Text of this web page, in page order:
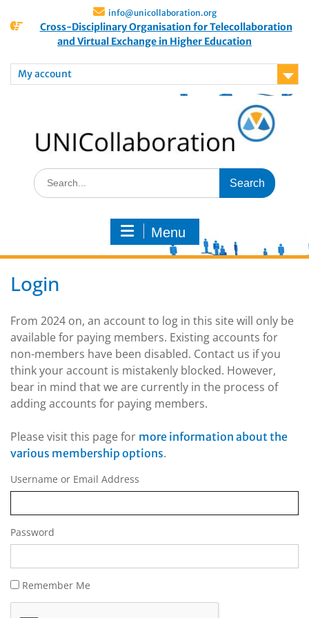
info@unicollaboration.org
Cross-Disciplinary Organisation for Telecollaboration
and Virtual Exchange in Higher Education
My account
Menu
Login
From 2024 on, an account to log in this site will only be
available for paying members. Existing accounts for
non-members have been disabled. Contact us if you
think your account is mistakenly blocked. However,
bear in mind that we are currently in the process of
adding accounts for paying members.
Please visit this page for more information about the
various membership options.
Username or Email Address
Password
Remember Me